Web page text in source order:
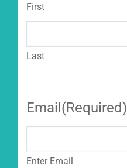
First
Last
Email (Required)
Enter Email